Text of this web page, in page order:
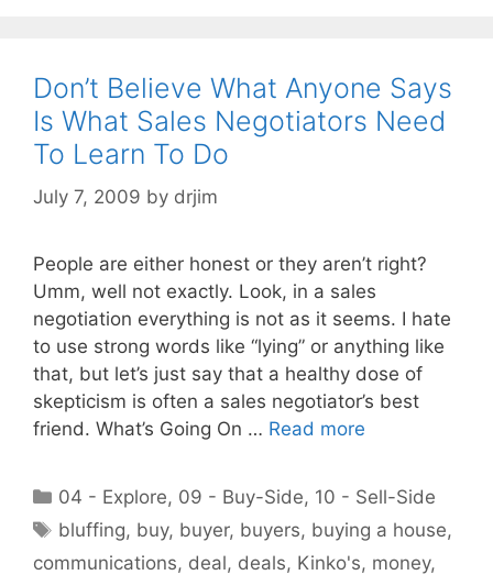
Don’t Believe What Anyone Says
Is What Sales Negotiators Need
To Learn To Do
July 7, 2009 by drjim
People are either honest or they aren’t right?
Umm, well not exactly. Look, in a sales
negotiation everything is not as it seems. I hate
to use strong words like “lying” or anything like
that, but let’s just say that a healthy dose of
skepticism is often a sales negotiator’s best
friend. What’s Going On … Read more
Categories
04 - Explore, 09 - Buy-Side, 10 - Sell-Side
Tags
bluffing, buy, buyer, buyers, buying a house,
communications, deal, deals, Kinko's, money,